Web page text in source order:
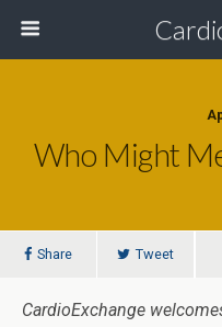
Who Might
Share Tweet
CardioExchange